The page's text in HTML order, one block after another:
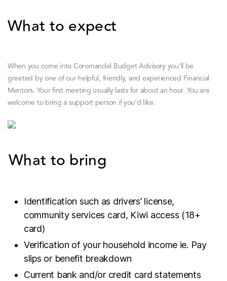
What to expect
When you come into Coromandel Budget Advisory you’ll be
greeted by one of our helpful, friendly, and experienced Financial
Mentors. Your first meeting usually lasts for about an hour. You are
welcome to bring a support person if you’d like.
What to bring
Identification such as drivers’ license,
community services card, Kiwi access (18+
card)
Verification of your household income ie. Pay
slips or benefit breakdown
Current bank and/or credit card statements